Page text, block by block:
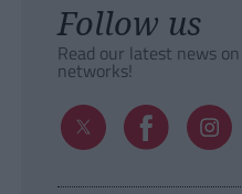
Follow us
Read our latest news
networks!